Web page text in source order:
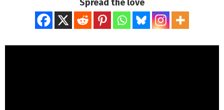
Spread the love